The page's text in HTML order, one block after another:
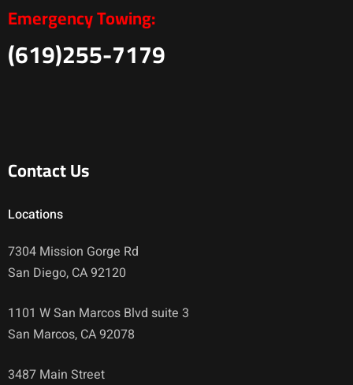
Emergency Towing:
(619)255-7179
Contact Us
Locations
7304 Mission Gorge Rd
San Diego, CA 92120
1101 W San Marcos Blvd suite 3
San Marcos, CA 92078
3487 Main Street